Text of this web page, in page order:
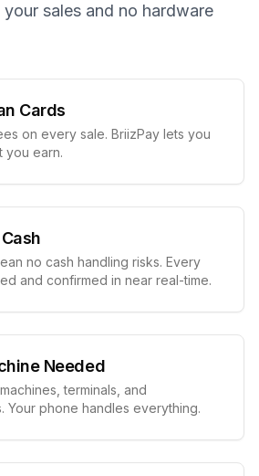
sales and no hardware
Cards
on every sale. BriizPay lets you
you earn.
no cash handling risks. Every
and confirmed in near real-time.
Needed
terminals, and
Your phone handles everything.